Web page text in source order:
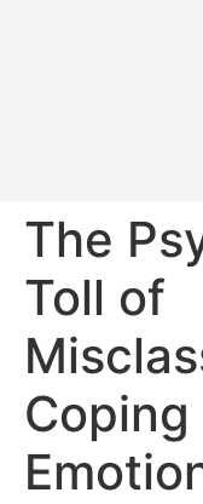
The
Toll of